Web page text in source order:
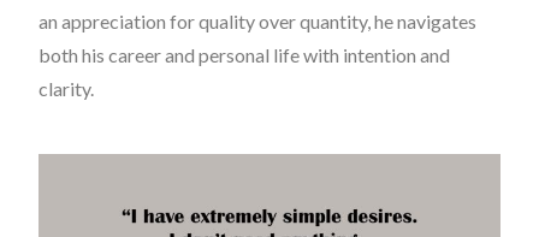
an appreciation for quality over quantity, he navigates
both his career and personal life with intention and
clarity.